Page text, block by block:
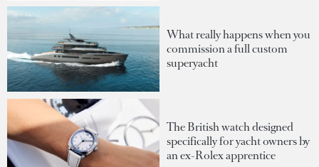
What really happens when you
commission a full custom
superyacht
The British watch designed
specifically for yacht owners by
an ex-Rolex apprentice